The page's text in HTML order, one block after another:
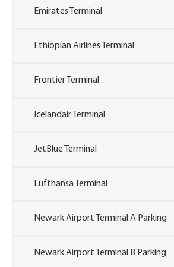
Emirates Terminal
Ethiopian Airlines Terminal
Frontier Terminal
Icelandair Terminal
JetBlue Terminal
Lufthansa Terminal
Newark Airport Terminal A Parking
Newark Airport Terminal B Parking